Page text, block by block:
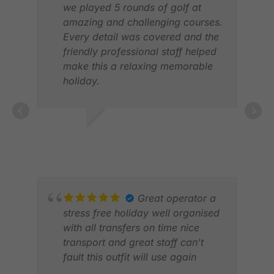
we played 5 rounds of golf at
amazing and challenging courses.
Every detail was covered and the
friendly professional staff helped
make this a relaxing memorable
holiday.
Great operator a
stress free holiday well organised
with all transfers on time nice
transport and great staff can’t
fault this outfit will use again